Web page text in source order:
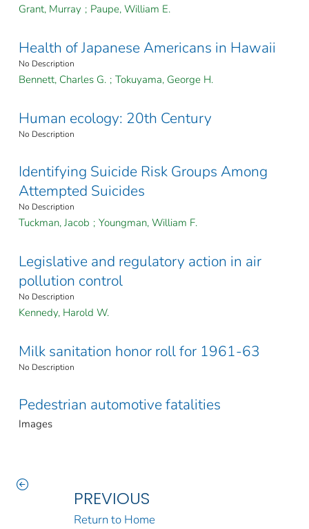
Grant, Murray ; Paupe, William E.
Health of Japanese Americans in Hawaii
No Description
Bennett, Charles G. ; Tokuyama, George H.
Human ecology: 20th Century
No Description
Identifying Suicide Risk Groups Among
Attempted Suicides
No Description
Tuckman, Jacob ; Youngman, William F.
Legislative and regulatory action in air
pollution control
No Description
Kennedy, Harold W.
Milk sanitation honor roll for 1961-63
No Description
Pedestrian automotive fatalities
Images
PREVIOUS
Return to Home